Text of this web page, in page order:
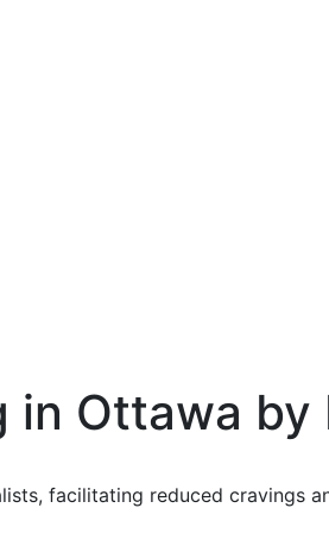
in Ottawa by
facilitating reduced cravings